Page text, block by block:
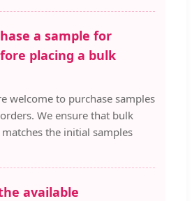
a sample for
placing a bulk
welcome to purchase samples
We ensure that bulk
the initial samples
available